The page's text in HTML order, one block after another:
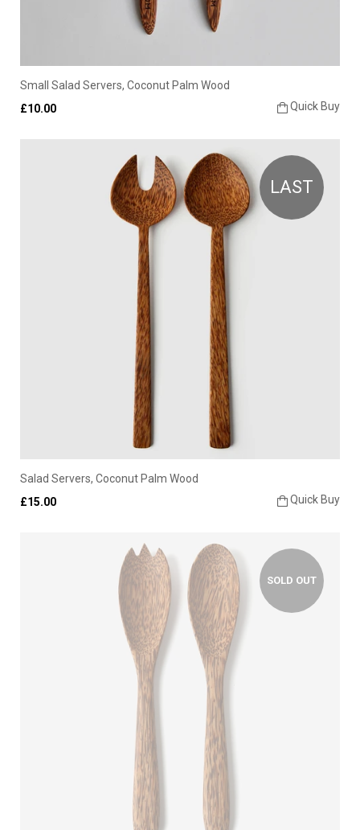
Small Salad Servers, Coconut Palm Wood
Quick Buy
£10.00
LAST
Salad Servers, Coconut Palm Wood
Quick Buy
£15.00
SOLD OUT